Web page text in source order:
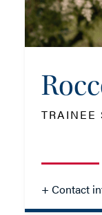
- Close
TRAINEE
+ Contact